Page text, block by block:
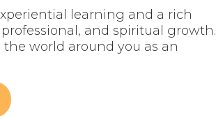
learning and a rich
and spiritual growth.
world around you as an